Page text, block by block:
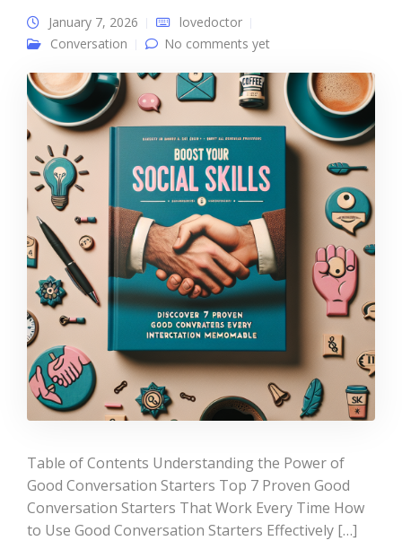
January 7, 2026
lovedoctor
Conversation
No comments yet
Table of Contents Understanding the Power of
Good Conversation Starters Top 7 Proven Good
Conversation Starters That Work Every Time How
to Use Good Conversation Starters Effectively […]